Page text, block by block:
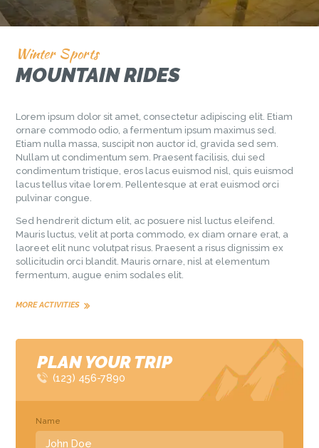
CONTACT US
Winter Sports
MOUNTAIN RIDES
Lorem ipsum dolor sit amet, consectetur adipiscing elit. Etiam
ornare commodo odio, a fermentum ipsum maximus sed.
Etiam nulla massa, suscipit non auctor id, gravida sed sem.
Nullam ut condimentum sem. Praesent facilisis, dui sed
condimentum tristique, eros lacus euismod nisl, quis euismod
lacus tellus vitae lorem. Pellentesque at erat euismod orci
pulvinar congue.
Sed hendrerit dictum elit, ac posuere nisl luctus eleifend.
Mauris luctus, velit at porta commodo, ex diam ornare erat, a
laoreet elit nunc volutpat risus. Praesent a risus dignissim ex
sollicitudin orci blandit. Mauris ornare, nisl at elementum
fermentum, augue enim sodales elit.
MORE ACTIVITIES
PLAN YOUR TRIP
(123) 456-7890
Name